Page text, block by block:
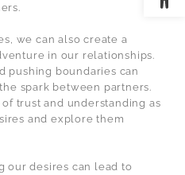
we can also create a
in our relationships.
pushing boundaries can
spark between partners.
trust and understanding as
and explore them
our desires can lead to